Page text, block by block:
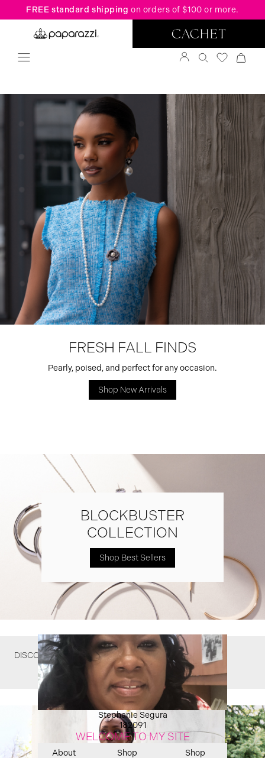
FREE standard shipping on orders of $100 or more.
FRESH FALL FINDS
Pearly, poised, and perfect for any occasion.
Shop New Arrivals
BLOCKBUSTER
COLLECTION
Shop Best Sellers
DISCOVER WHAT YOU MIGHT HAVE MISSED
Stephanie Segura
182091
WELCOME TO MY SITE
About
Shop
Shop